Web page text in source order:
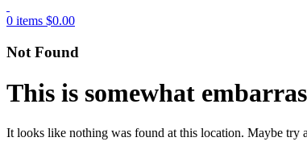
0 items $0.00
Not Found
This is somewhat
It looks like nothing was found at this location. Maybe try